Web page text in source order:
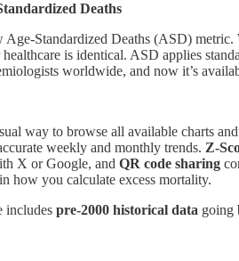
Deaths
Age-Standardized Deaths (ASD)
is identical. ASD applies
worldwide, and now it’s
way to browse all available charts
weekly and monthly trends. Z-
X or Google, and QR code sharing
you calculate excess mortality.
includes pre-2000 historical data going